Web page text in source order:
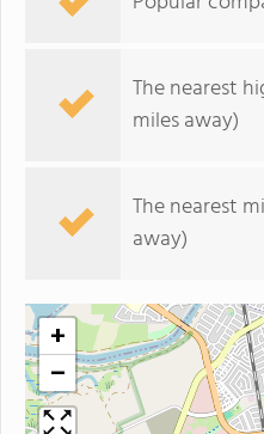
The nearest
miles away)
The nearest
away)
+
−